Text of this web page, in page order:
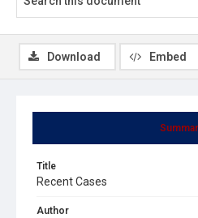
Title
Recent Cases
Author
Download Embed